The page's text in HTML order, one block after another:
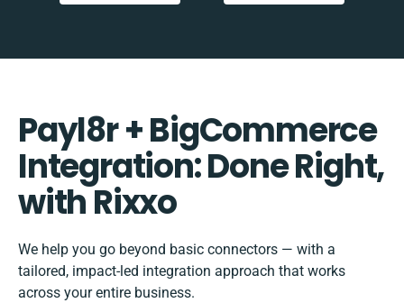
Payl8r + BigCommerce
Integration: Done Right,
with Rixxo
We help you go beyond basic connectors — with a
tailored, impact-led integration approach that works
across your entire business.